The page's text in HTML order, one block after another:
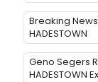
Breaking
HADESTOWN
Geno Segers
HADESTOWN